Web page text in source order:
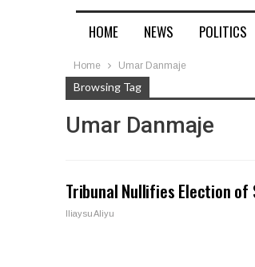
HOME NEWS POLITICS
Home Umar Danmaje
Browsing Tag
Umar Danmaje
Tribunal Nullifies Election of
Iliaysu Aliyu